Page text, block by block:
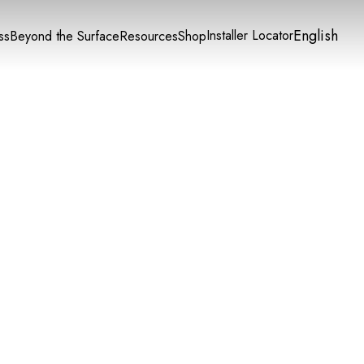
Beyond the SurfaceResourcesShopInstaller LocatorEnglish